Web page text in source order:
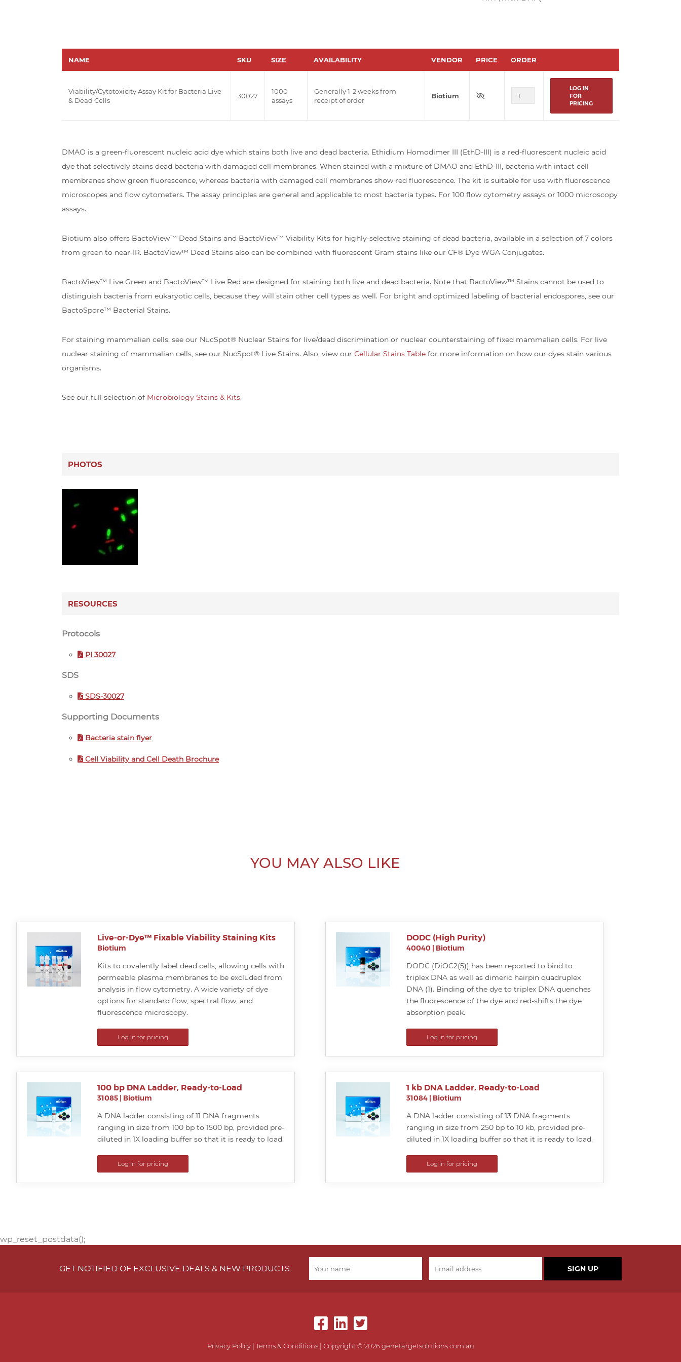
NAME SKU SIZE AVAILABILITY VENDOR PRICE ORDER
Viability/Cytotoxicity Assay Kit for Bacteria Live
& Dead Cells
30027
1000
assays
Generally 1-2 weeks from
receipt of order
Biotium
LOG IN
FOR
PRICING
DMAO is a green-fluorescent nucleic acid dye which stains both live and dead bacteria. Ethidium Homodimer III (EthD-III) is a red-fluorescent nucleic acid
dye that selectively stains dead bacteria with damaged cell membranes. When stained with a mixture of DMAO and EthD-III, bacteria with intact cell
membranes show green fluorescence, whereas bacteria with damaged cell membranes show red fluorescence. The kit is suitable for use with fluorescence
microscopes and flow cytometers. The assay principles are general and applicable to most bacteria types. For 100 flow cytometry assays or 1000 microscopy
assays.
Biotium also offers BactoView™ Dead Stains and BactoView™ Viability Kits for highly-selective staining of dead bacteria, available in a selection of 7 colors
from green to near-IR. BactoView™ Dead Stains also can be combined with fluorescent Gram stains like our CF® Dye WGA Conjugates.
BactoView™ Live Green and BactoView™ Live Red are designed for staining both live and dead bacteria. Note that BactoView™ Stains cannot be used to
distinguish bacteria from eukaryotic cells, because they will stain other cell types as well. For bright and optimized labeling of bacterial endospores, see our
BactoSpore™ Bacterial Stains.
For staining mammalian cells, see our NucSpot® Nuclear Stains for live/dead discrimination or nuclear counterstaining of fixed mammalian cells. For live
nuclear staining of mammalian cells, see our NucSpot® Live Stains. Also, view our Cellular Stains Table for more information on how our dyes stain various
organisms.
See our full selection of Microbiology Stains & Kits.
PHOTOS
RESOURCES
Protocols
PI 30027
SDS
SDS-30027
Supporting Documents
Bacteria stain flyer
Cell Viability and Cell Death Brochure
YOU MAY ALSO LIKE
Live-or-Dye™ Fixable Viability Staining Kits
Biotium
Kits to covalently label dead cells, allowing cells with
permeable plasma membranes to be excluded from
analysis in flow cytometry. A wide variety of dye
options for standard flow, spectral flow, and
fluorescence microscopy.
Log in for pricing
DODC (High Purity)
40040| Biotium
DODC (DiOC2(5)) has been reported to bind to
triplex DNA as well as dimeric hairpin quadruplex
DNA (1). Binding of the dye to triplex DNA quenches
the fluorescence of the dye and red-shifts the dye
absorption peak.
Log in for pricing
100 bp DNA Ladder, Ready-to-Load
31085| Biotium
A DNA ladder consisting of 11 DNA fragments
ranging in size from 100 bp to 1500 bp, provided pre-
diluted in 1X loading buffer so that it is ready to load.
Log in for pricing
1 kb DNA Ladder, Ready-to-Load
31084| Biotium
A DNA ladder consisting of 13 DNA fragments
ranging in size from 250 bp to 10 kb, provided pre-
diluted in 1X loading buffer so that it is ready to load.
Log in for pricing
wp_reset_postdata();
GET NOTIFIED OF EXCLUSIVE DEALS & NEW PRODUCTS SIGN UP
Privacy Policy| Terms & Conditions| Copyright © 2026 genetargetsolutions.com.au